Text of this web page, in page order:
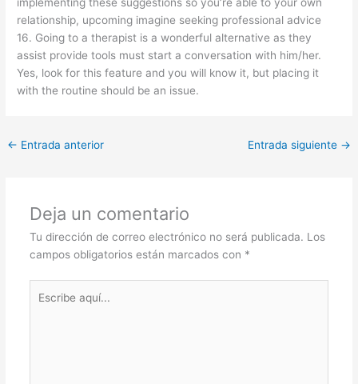
implementing these suggestions so you’re able to your own
relationship, upcoming imagine seeking professional advice
16. Going to a therapist is a wonderful alternative as they
assist provide tools must start a conversation with him/her.
Yes, look for this feature and you will know it, but placing it
with the routine should be an issue.
← Entrada anterior Entrada siguiente →
Deja un comentario
Tu dirección de correo electrónico no será publicada. Los
campos obligatorios están marcados con *
aquí...